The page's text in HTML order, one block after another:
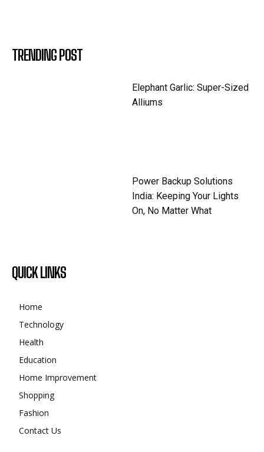
TRENDING POST
Elephant Garlic: Super-Sized
Alliums
Power Backup Solutions
India: Keeping Your Lights
On, No Matter What
QUICK LINKS
Home
Technology
Health
Education
Home Improvement
Shopping
Fashion
Contact Us